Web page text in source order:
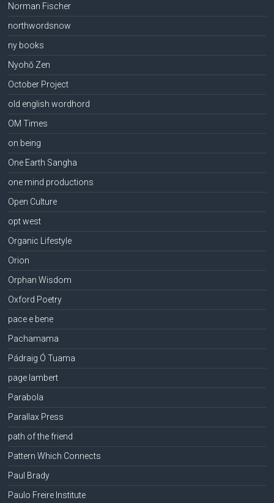
Norman Fischer
northwordsnow
ny books
Nyohō Zen
October Project
old english wordhord
OM Times
on being
One Earth Sangha
one mind productions
Open Culture
opt west
Organic Lifestyle
Orion
Orphan Wisdom
Oxford Poetry
pace e bene
Pachamama
Pádraig Ó Tuama
page lambert
Parabola
Parallax Press
path of the friend
Pattern Which Connects
Paul Brady
Paulo Freire Institute